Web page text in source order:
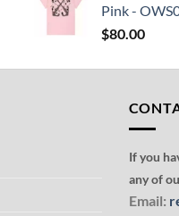
Pink -
$80.00
If you
any of
Email: